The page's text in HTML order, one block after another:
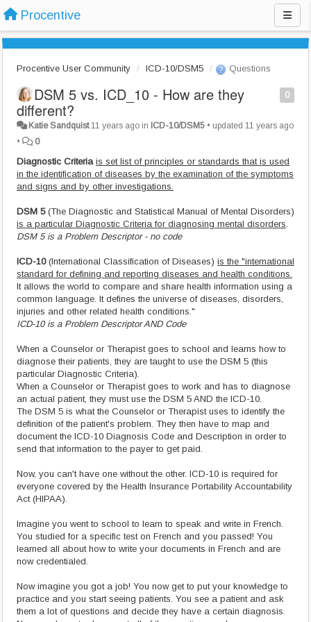
Procentive
Procentive User Community ICD-10/DSM5 Questions
0
DSM 5 vs. ICD_10 - How are they
different?
Katie Sandquist 11 years ago in ICD-10/DSM5 • updated11 years ago
•
0
Diagnostic Criteria is set list of principles or standards that is used
in the identification of diseases by the examination of the symptoms
and signs and by other investigations.
DSM 5(The Diagnostic and Statistical Manual of Mental Disorders)
is a particular Diagnostic Criteria for diagnosing mental disorders.
DSM 5 is a Problem Descriptor - no code
ICD-10(International Classification of Diseases) is the "international
standard for defining and reporting diseases and health conditions.
It allows the world to compare and share health information using a
common language. It defines the universe of diseases, disorders,
injuries and other related health conditions."
ICD-10 is a Problem Descriptor AND Code
When a Counselor or Therapist goes to school and learns how to
diagnose their patients, they are taught to use the DSM 5 (this
particular Diagnostic Criteria).
When a Counselor or Therapist goes to work and has to diagnose
an actual patient, they must use the DSM 5 AND the ICD-10.
The DSM 5 is what the Counselor or Therapist uses to identify the
definition of the patient's problem. They then have to map and
document the ICD-10 Diagnosis Code and Description in order to
send that information to the payer to get paid.
Now, you can't have one without the other. ICD-10 is required for
everyone covered by the Health Insurance Portability Accountability
Act (HIPAA).
Imagine you went to school to learn to speak and write in French.
You studied for a specific test on French and you passed! You
learned all about how to write your documents in French and are
now credentialed.
Now imagine you got a job! You now get to put your knowledge to
practice and you start seeing patients. You see a patient and ask
them a lot of questions and decide they have a certain diagnosis.